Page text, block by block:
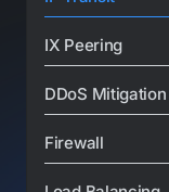
IX Peering
DDoS Mitigation
Firewall